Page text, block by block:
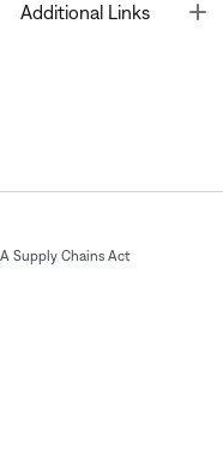
Additional Links
Supply Chains Act